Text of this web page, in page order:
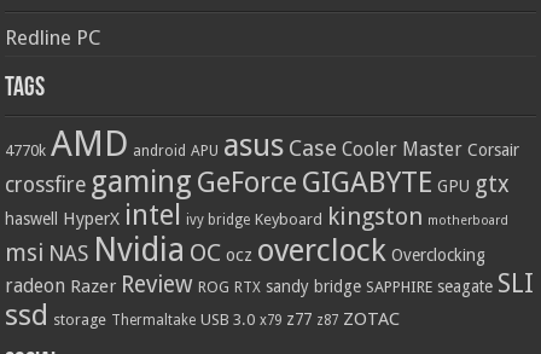
Redline PC
Tags
4770k AMD android APU asus Case Cooler Master Corsair
crossfire gaming GeForce GIGABYTE GPU gtx
haswell HyperX intel ivy bridge Keyboard kingston motherboard
msi NAS Nvidia OC ocz overclock Overclocking
radeon Razer Review ROG RTX sandy bridge SAPPHIRE seagate SLI
ssd storage Thermaltake USB 3.0 x79 z77 z87 ZOTAC